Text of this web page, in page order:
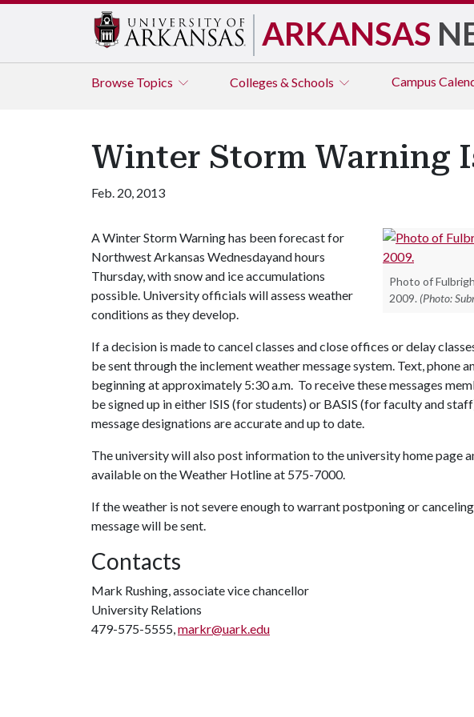
ARKANSAS
Browse Topics Colleges & Schools Campus
Winter Storm Warning
Feb. 20, 2013
Photo of
2009. (Photo:
A Winter Storm Warning has been forecast for
Northwest Arkansas Wednesdayand hours
Thursday, with snow and ice accumulations
possible. University officials will assess weather
conditions as they develop.
If a decision is made to cancel classes and close offices or delay
be sent through the inclement weather message system. Text, phone
beginning at approximately 5:30 a.m. To receive these messages
be signed up in either ISIS (for students) or BASIS (for faculty and
message designations are accurate and up to date.
The university will also post information to the university home page
available on the Weather Hotline at 575-7000.
If the weather is not severe enough to warrant postponing or
message will be sent.
Contacts
Mark Rushing, associate vice chancellor
University Relations
479-575-5555,markr@uark.edu